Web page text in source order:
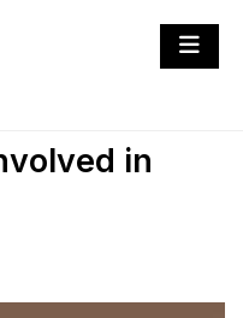
Edmonton
in